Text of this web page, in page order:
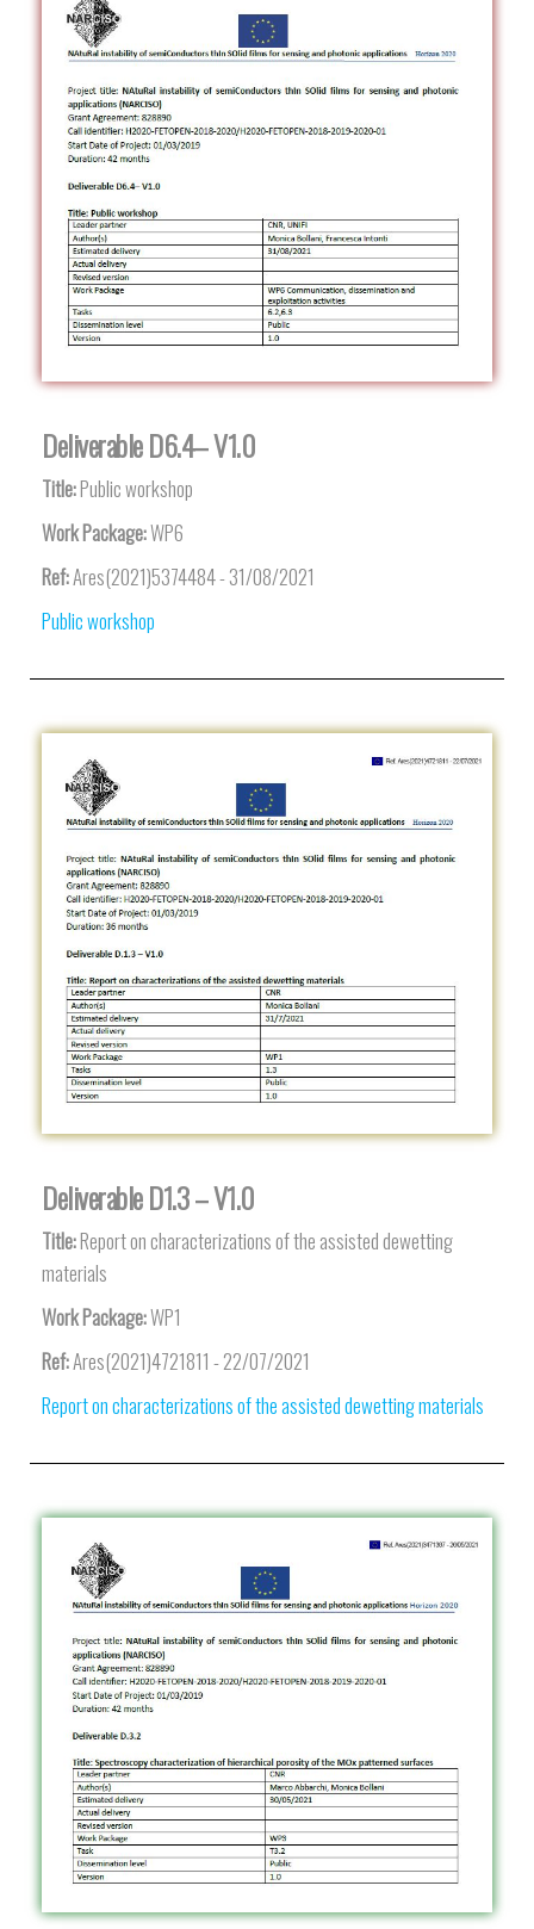
Deliverable D6.4– V1.0
Title:Public workshop
Work Package:WP6
Ref:Ares(2021)5374484 - 31/08/2021
Public workshop
Deliverable D1.3 – V1.0
Title:Report on characterizations of the assisted dewetting
materials
Work Package:WP1
Ref:Ares(2021)4721811 - 22/07/2021
Report on characterizations of the assisted dewetting materials